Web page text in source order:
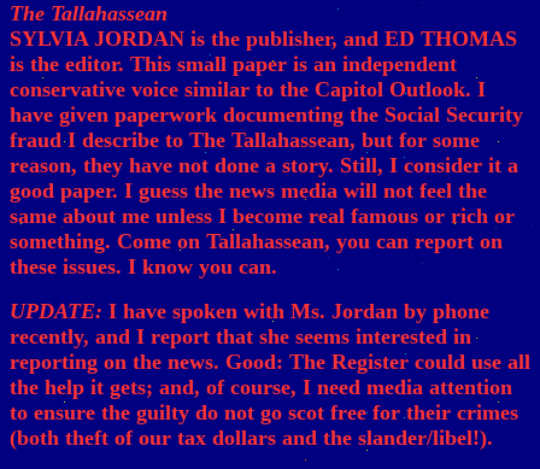
The Tallahassean
SYLVIA JORDAN is the publisher, and ED THOMAS
is the editor. This small paper is an independent
conservative voice similar to the Capitol Outlook. I
have given paperwork documenting the Social Security
fraud I describe to The Tallahassean, but for some
reason, they have not done a story. Still, I consider it a
good paper. I guess the news media will not feel the
same about me unless I become real famous or rich or
something. Come on Tallahassean, you can report on
these issues. I know you can.
UPDATE: I have spoken with Ms. Jordan by phone
recently, and I report that she seems interested in
reporting on the news. Good: The Register could use all
the help it gets; and, of course, I need media attention
to ensure the guilty do not go scot free for their crimes
(both theft of our tax dollars and the slander/libel!).